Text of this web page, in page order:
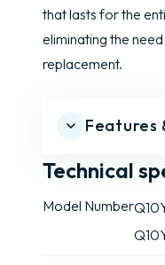
that lasts for the
eliminating the
replacement.
Features
Technical
Model Number